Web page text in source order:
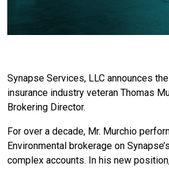
Synapse Services, LLC announces
insurance industry veteran Thomas
Brokering Director.
For over a decade, Mr. Murchio
Environmental brokerage on
complex accounts. In his new